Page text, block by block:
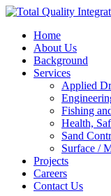
Home
About Us
Background
Services
Applied
Fishing
Health,
Sand
Surface /
Projects
Careers
Contact Us